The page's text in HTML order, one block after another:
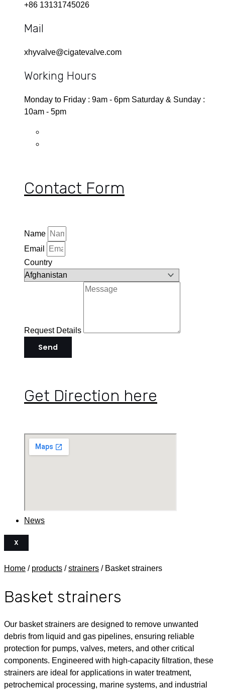
+86 13131745026
Mail
xhyvalve@cigatevalve.com
Working Hours
Monday to Friday : 9am - 6pm Saturday & Sunday :
10am - 5pm
Contact Form
Name
Email
Country
Request Details
Send
Get Direction here
News
X
Home / products /strainers / Basket strainers
Basket strainers
Our basket strainers are designed to remove unwanted
debris from liquid and gas pipelines, ensuring reliable
protection for pumps, valves, meters, and other critical
components. Engineered with high-capacity filtration, these
strainers are ideal for applications in water treatment,
petrochemical processing, marine systems, and industrial